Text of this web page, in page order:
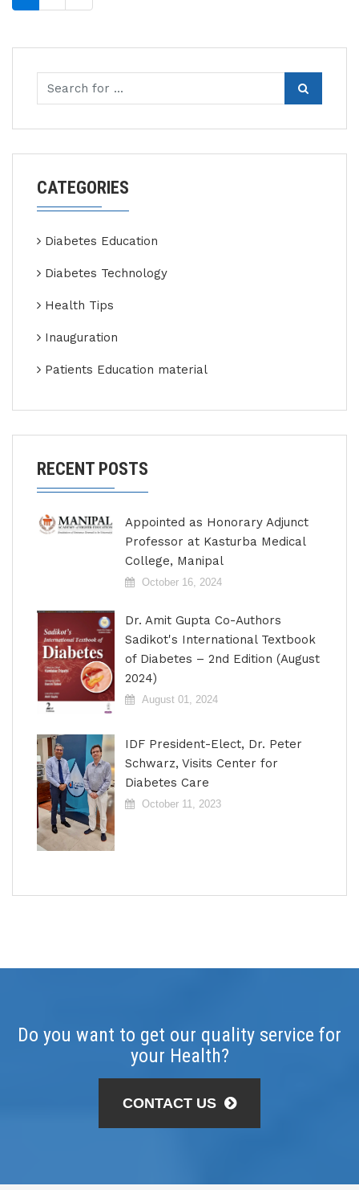
CATEGORIES
Diabetes Education
Diabetes Technology
Health Tips
Inauguration
Patients Education material
RECENT POSTS
Appointed as Honorary Adjunct
Professor at Kasturba Medical
College, Manipal
October 16, 2024
Dr. Amit Gupta Co-Authors
Sadikot's International Textbook
of Diabetes – 2nd Edition (August
2024)
August 01, 2024
IDF President-Elect, Dr. Peter
Schwarz, Visits Center for
Diabetes Care
October 11, 2023
Do you want to get our quality service for
your Health?
CONTACT US